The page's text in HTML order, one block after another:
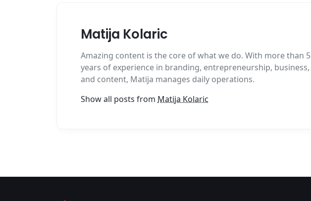
Matija Kolaric
Amazing content is the core of what we do. With more than 5
years of experience in branding, entrepreneurship, business,
and content, Matija manages daily operations.
Show all posts from Matija Kolaric